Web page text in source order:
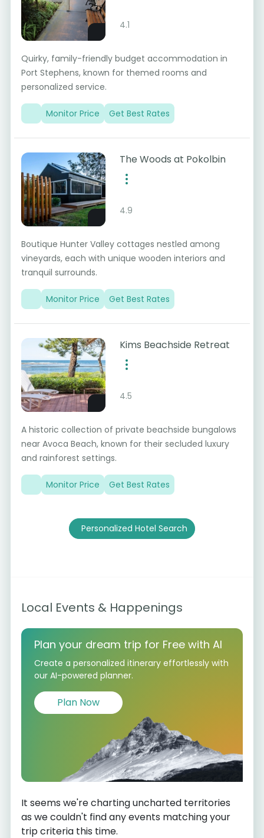
4.1
Quirky, family-friendly budget accommodation in
Port Stephens, known for themed rooms and
personalized service.
Monitor Price Get Best Rates
The Woods at Pokolbin
4.9
Boutique Hunter Valley cottages nestled among
vineyards, each with unique wooden interiors and
tranquil surrounds.
Monitor Price Get Best Rates
Kims Beachside Retreat
4.5
A historic collection of private beachside bungalows
near Avoca Beach, known for their secluded luxury
and rainforest settings.
Monitor Price Get Best Rates
Personalized Hotel Search
Local Events & Happenings
Plan your dream trip for Free with AI
Create a personalized itinerary effortlessly with
our AI-powered planner.
Plan Now
It seems we're charting uncharted territories
as we couldn't find any events matching your
trip criteria this time.